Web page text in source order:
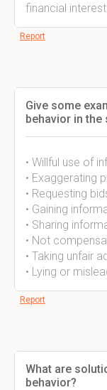
financial
Report
Give some
behavior in the
• Willful use of
• Exaggerating
• Requesting
• Gaining
• Sharing
• Not
• Taking unfair
• Lying or
Report
What are
behavior?